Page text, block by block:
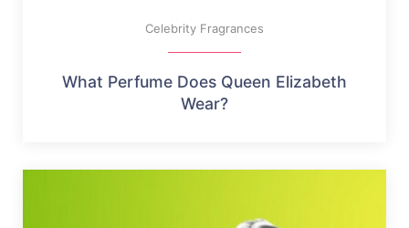
Celebrity Fragrances
What Perfume Does Queen Elizabeth
Wear?